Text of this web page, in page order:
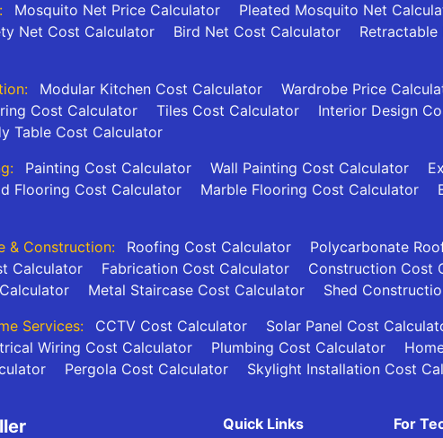
Mosquito Net Price Calculator Pleated Mosquito Net
Net Cost Calculator Bird Net Cost Calculator
Modular Kitchen Cost Calculator Wardrobe Price
Cost Calculator Tiles Cost Calculator Interior Design
Table Cost Calculator
Painting Cost Calculator Wall Painting Cost Calculator
Flooring Cost Calculator Marble Flooring Cost Calculator
& Construction:
Roofing Cost Calculator Polycarbonate
Calculator
Fabrication Cost Calculator Construction Cost
Metal Staircase Cost Calculator
Shed
Services:
CCTV Cost Calculator Solar Panel Cost
Wiring Cost Calculator Plumbing Cost Calculator
Pergola Cost Calculator Skylight Installation Cost
Quick Links
For